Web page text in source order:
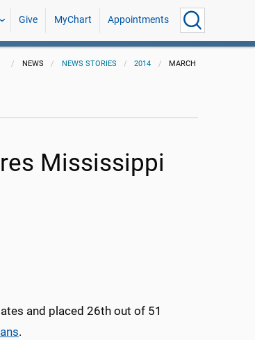
Give MyChart Appointments
NEWS NEWS STORIES 2014 MARCH
Mississippi
and placed 26th out of 51
.